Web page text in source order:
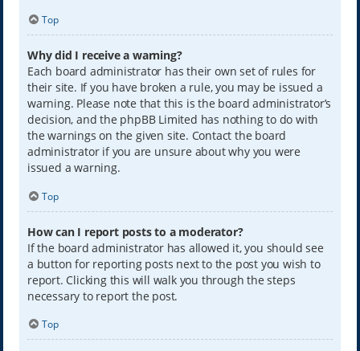
Top
Why did I receive a warning?
Each board administrator has their own set of rules for
their site. If you have broken a rule, you may be issued a
warning. Please note that this is the board administrator’s
decision, and the phpBB Limited has nothing to do with
the warnings on the given site. Contact the board
administrator if you are unsure about why you were
issued a warning.
Top
How can I report posts to a moderator?
If the board administrator has allowed it, you should see
a button for reporting posts next to the post you wish to
report. Clicking this will walk you through the steps
necessary to report the post.
Top